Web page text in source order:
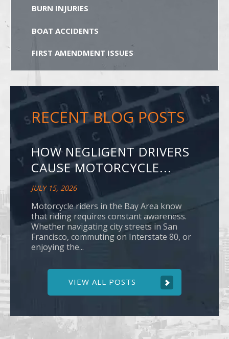
BURN INJURIES
BOAT ACCIDENTS
FIRST AMENDMENT ISSUES
RECENT BLOG POSTS
HOW NEGLIGENT DRIVERS
CAUSE MOTORCYCLE...
JULY 15, 2026
Motorcycle riders in the Bay Area know
that riding requires constant awareness.
Whether navigating city streets in San
Francisco, commuting on Interstate 80, or
enjoying the...
VIEW ALL POSTS